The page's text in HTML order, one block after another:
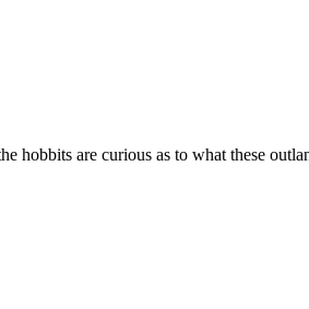
hobbits are curious as to what these